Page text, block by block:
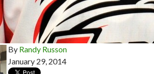
By Randy Russon
January 29, 2014